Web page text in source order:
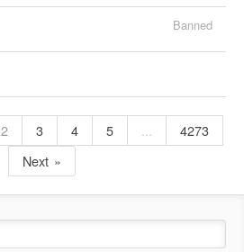
Banned
2 3 4 5 ...
4273
Next